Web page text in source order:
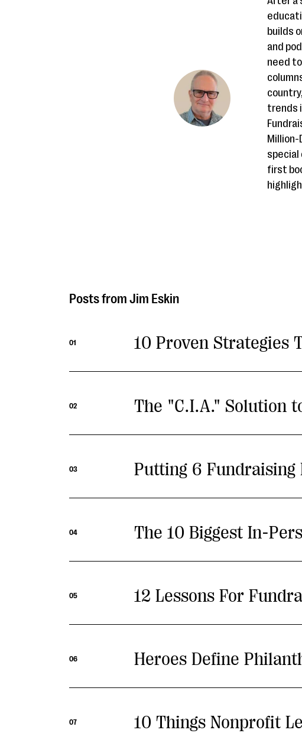
builds
and
need
trends
Million-
special
first
Jim Eskin
01 10 Proven Strategies
02 The "C.I.A." Solution
03 Putting 6 Fundraising
04 The 10 Biggest In-
05 12 Lessons For
06 Heroes Define
07 10 Things Nonprofit